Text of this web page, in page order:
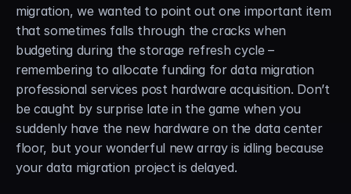
DataCirrus × Agentic AI ⟡Products Solutions Services
Experts
Free Data Mobility Trial
migration, we wanted to point out one important item
that sometimes falls through the cracks when
budgeting during the storage refresh cycle –
remembering to allocate funding for data migration
professional services post hardware acquisition. Don’t
be caught by surprise late in the game when you
suddenly have the new hardware on the data center
floor, but your wonderful new array is idling because
your data migration project is delayed.